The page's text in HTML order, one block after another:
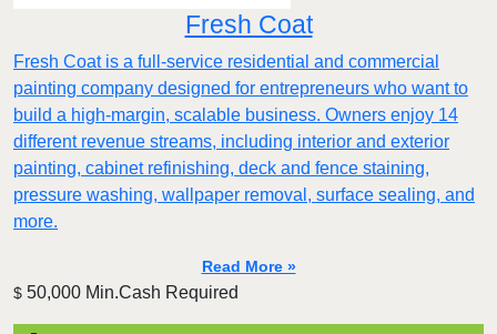
Fresh Coat
Fresh Coat is a full-service residential and commercial
painting company designed for entrepreneurs who want to
build a high-margin, scalable business. Owners enjoy 14
different revenue streams, including interior and exterior
painting, cabinet refinishing, deck and fence staining,
pressure washing, wallpaper removal, surface sealing, and
more.
Read More »
$ 50,000 Min.Cash Required